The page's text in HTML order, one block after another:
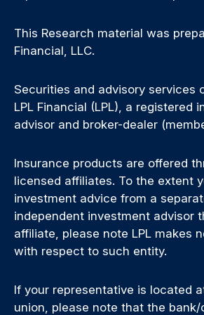
This Research material was
Financial, LLC.
Securities and advisory services
LPL Financial (LPL), a registered
advisor and broker-dealer
Insurance products are offered
licensed affiliates. To the extent
investment advice from a
independent investment advisor
affiliate, please note LPL makes
with respect to such entity.
If your representative is located
union, please note that the